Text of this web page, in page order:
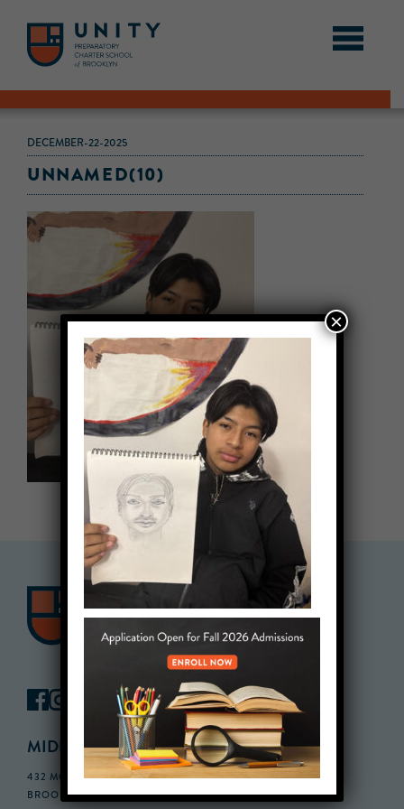
DECEMBER-22-2025
UNNAMED(10)
MIDDLE SCHOOL CAMPUS
432 MONROE STREET, 3RD FLOOR,
BROOKLYN, NY 11221
×